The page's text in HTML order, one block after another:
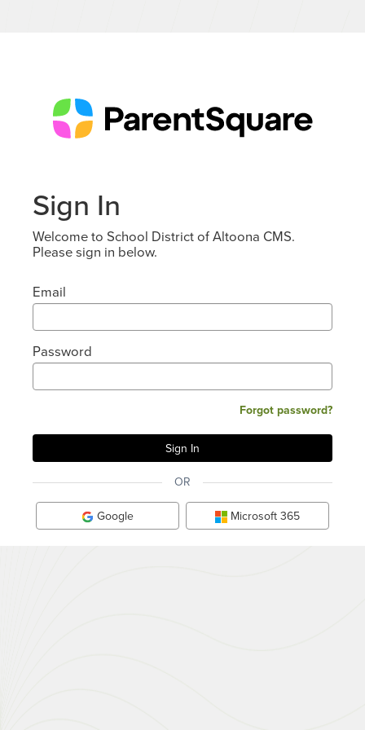
Sign In
Welcome to School District of Altoona CMS.
Please sign in below.
Email
Password
Forgot password?
OR
Google Microsoft 365